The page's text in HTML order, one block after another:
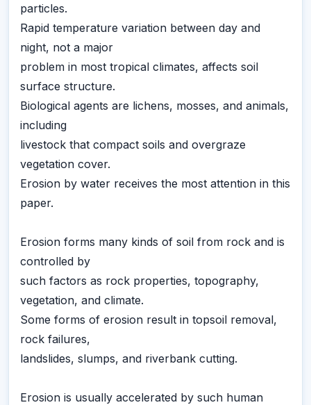
particles.
Rapid temperature variation between day and
night, not a major
problem in most tropical climates, affects soil
surface structure.
Biological agents are lichens, mosses, and animals,
including
livestock that compact soils and overgraze
vegetation cover.
Erosion by water receives the most attention in this
paper.
Erosion forms many kinds of soil from rock and is
controlled by
such factors as rock properties, topography,
vegetation, and climate.
Some forms of erosion result in topsoil removal,
rock failures,
landslides, slumps, and riverbank cutting.
Erosion is usually accelerated by such human